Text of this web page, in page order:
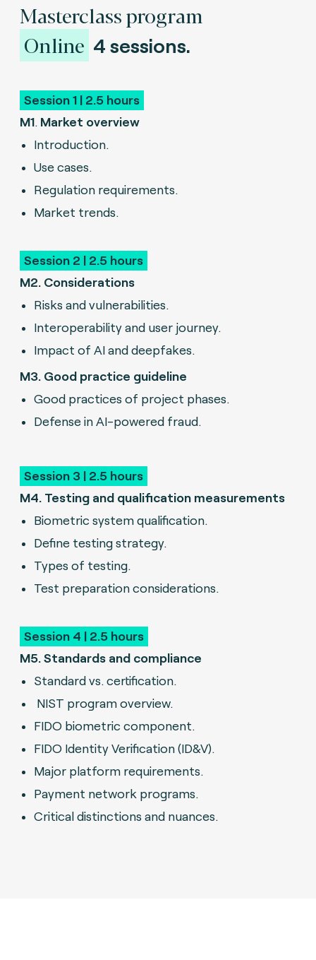
Masterclass program
Online 4 sessions.
Session 1 | 2.5 hours
M1. Market overview
Introduction.
Use cases.
Regulation requirements.
Market trends.
Session 2 | 2.5 hours
M2. Considerations
Risks and vulnerabilities.
Interoperability and user journey.
Impact of AI and deepfakes.
M3. Good practice guideline
Good practices of project phases.
Defense in AI-powered fraud.
Session 3 | 2.5 hours
M4. Testing and qualification measurements
Biometric system qualification.
Define testing strategy.
Types of testing.
Test preparation considerations.
Session 4 | 2.5 hours
M5. Standards and compliance
Standard vs. certification.
NIST program overview.
FIDO biometric component.
FIDO Identity Verification (ID&V).
Major platform requirements.
Payment network programs.
Critical distinctions and nuances.